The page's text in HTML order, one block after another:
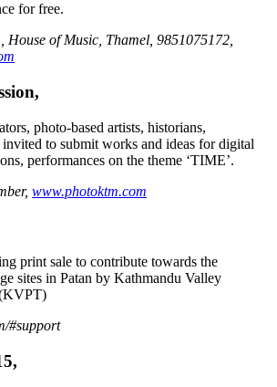
for free.
House of Music, Thamel, 9851075172,
photo-based artists, historians,
to submit works and ideas for digital
performances on the theme ‘TIME’.
www.photoktm.com
print sale to contribute towards the
sites in Patan by Kathmandu Valley
#support